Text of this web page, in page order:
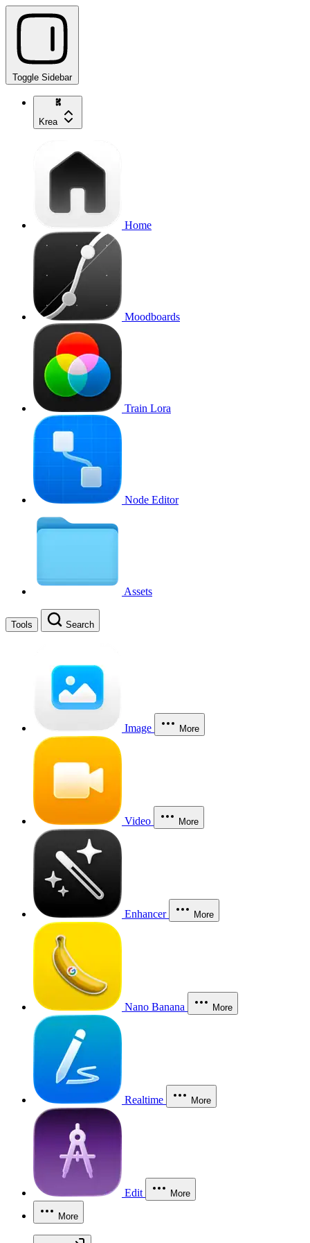
Toggle Sidebar
Krea
Home
Moodboards
Train Lora
Node Editor
Assets
Tools Search
Image More
Video More
Enhancer More
Nano Banana More
Realtime More
Edit More
More